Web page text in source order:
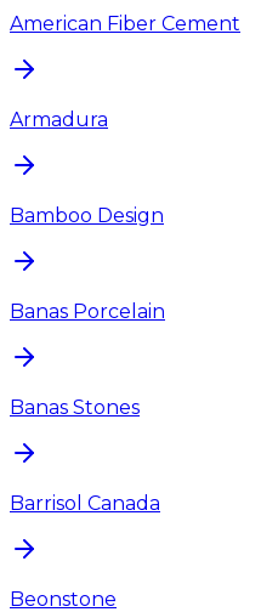
American Fiber Cement
Armadura
Bamboo Design
Banas Porcelain
Banas Stones
Barrisol Canada
Beonstone